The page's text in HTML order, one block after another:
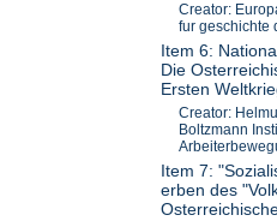
Creator:
fur geschichte
Item 6:
Die
Ersten
Creator:
Boltzmann
Item 7:
erben des